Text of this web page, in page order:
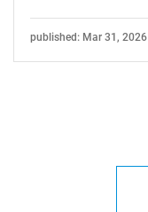
published: Mar 31, 2026